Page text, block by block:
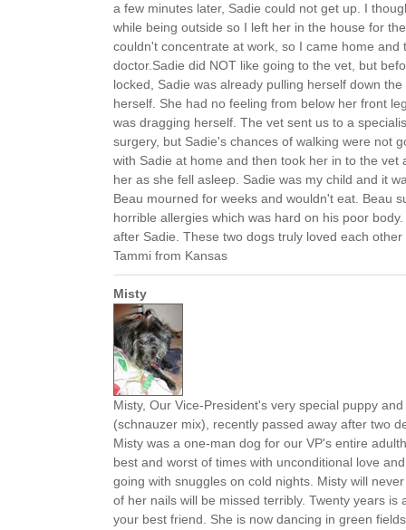
a few minutes later, Sadie could not get up. I
while being outside so I left her in the house for
couldn't concentrate at work, so I came home and
doctor.Sadie did NOT like going to the vet, but
locked, Sadie was already pulling herself down
herself. She had no feeling from below her front
was dragging herself. The vet sent us to a
surgery, but Sadie's chances of walking were not
with Sadie at home and then took her in to the vet
her as she fell asleep. Sadie was my child and it
Beau mourned for weeks and wouldn't eat. Beau
horrible allergies which was hard on his poor
after Sadie. These two dogs truly loved each
Tammi from Kansas
Misty
Misty, Our Vice-President's very special puppy
(schnauzer mix), recently passed away after two
Misty was a one-man dog for our VP's entire
best and worst of times with unconditional love
going with snuggles on cold nights. Misty will
of her nails will be missed terribly. Twenty years is
your best friend. She is now dancing in green